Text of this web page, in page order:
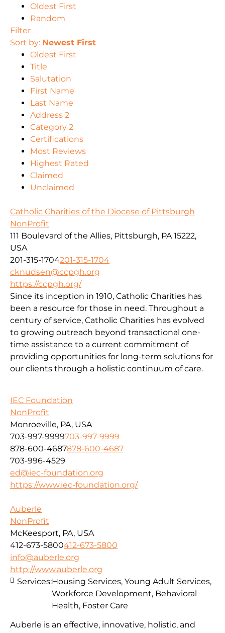
Oldest First
Random
Filter
Sort by: Newest First
Oldest First
Title
Salutation
First Name
Last Name
Address 2
Category 2
Certifications
Most Reviews
Highest Rated
Claimed
Unclaimed
Catholic Charities of the Diocese of Pittsburgh
NonProfit
111 Boulevard of the Allies, Pittsburgh, PA 15222,
USA
201-315-1704201-315-1704
cknudsen@ccpgh.org
https://ccpgh.org/
Since its inception in 1910, Catholic Charities has
been a resource for those in need. Throughout a
century of service, Catholic Charities has evolved
to growing outreach beyond transactional one-
time assistance to a current commitment of
providing opportunities for long-term solutions for
our clients through a holistic continuum of care.
IEC Foundation
NonProfit
Monroeville, PA, USA
703-997-9999703-997-9999
878-600-4687878-600-4687
703-996-4529
ed@iec-foundation.org
https://www.iec-foundation.org/
Auberle
NonProfit
McKeesport, PA, USA
412-673-5800412-673-5800
info@auberle.org
http://www.auberle.org
Auberle is an effective, innovative, holistic, and
Services:Housing Services, Young Adult Services,
Workforce Development, Behavioral
Health, Foster Care